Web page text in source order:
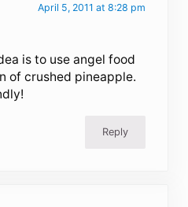
April 5, 2011 at 8:28 pm
is to use angel food
of crushed pineapple.
Reply